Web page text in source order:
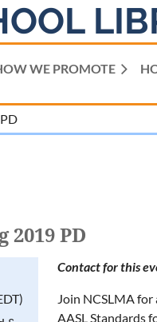
WE PROMOTE
2019 PD
Contact for this
Join NCSLMA
AASL Standards